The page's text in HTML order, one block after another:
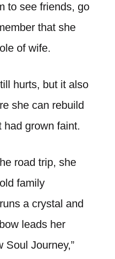
to see friends, go
that she
of wife.
hurts, but it also
she can rebuild
had grown faint.
road trip, she
family
a crystal and
leads her
Soul Journey,”